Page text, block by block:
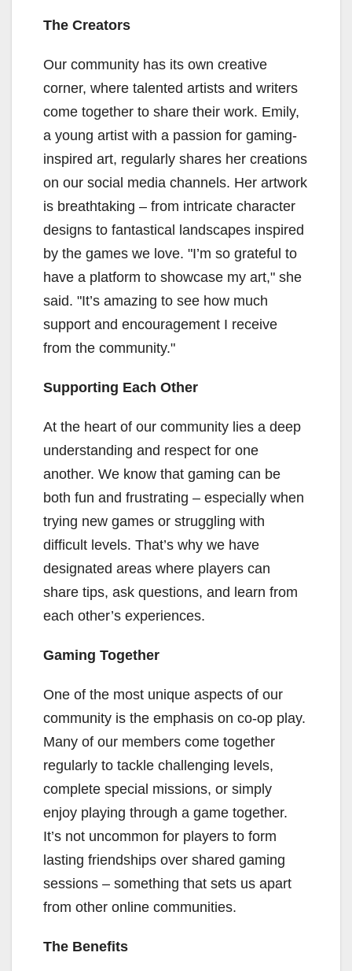
The Creators
Our community has its own creative
corner, where talented artists and writers
come together to share their work. Emily,
a young artist with a passion for gaming-
inspired art, regularly shares her creations
on our social media channels. Her artwork
is breathtaking – from intricate character
designs to fantastical landscapes inspired
by the games we love. "I’m so grateful to
have a platform to showcase my art," she
said. "It’s amazing to see how much
support and encouragement I receive
from the community."
Supporting Each Other
At the heart of our community lies a deep
understanding and respect for one
another. We know that gaming can be
both fun and frustrating – especially when
trying new games or struggling with
difficult levels. That’s why we have
designated areas where players can
share tips, ask questions, and learn from
each other’s experiences.
Gaming Together
One of the most unique aspects of our
community is the emphasis on co-op play.
Many of our members come together
regularly to tackle challenging levels,
complete special missions, or simply
enjoy playing through a game together.
It’s not uncommon for players to form
lasting friendships over shared gaming
sessions – something that sets us apart
from other online communities.
The Benefits